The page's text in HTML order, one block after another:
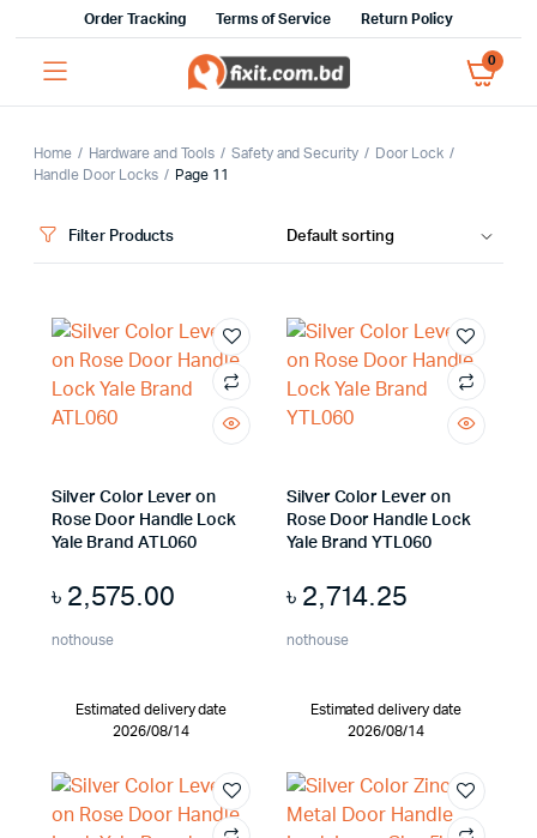
Order Tracking Terms of Service Return Policy
0
Home Hardware and Tools Safety and Security
Door Lock
Handle Door Locks
Page 11
Filter Products
Silver Color Lever on
Rose Door Handle Lock
Yale Brand ATL060
৳ 2,575.00
nothouse
Estimated delivery date
2026/08/14
Silver Color Lever on
Rose Door Handle Lock
Yale Brand YTL060
৳ 2,714.25
nothouse
Estimated delivery date
2026/08/14